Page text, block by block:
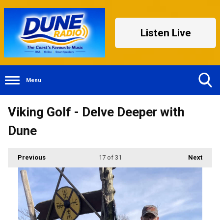
Listen Live
Menu
Viking Golf - Delve Deeper with
Dune
Previous Next
17of 31